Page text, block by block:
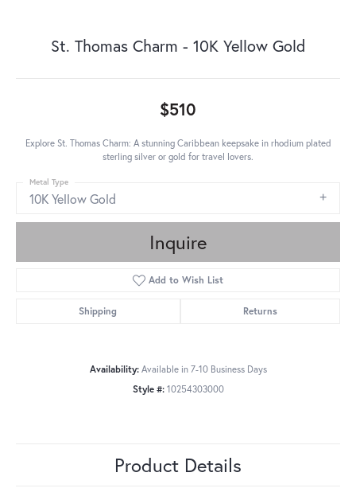
St. Thomas Charm - 10K Yellow Gold
$510
Explore St. Thomas Charm: A stunning Caribbean keepsake in rhodium plated
sterling silver or gold for travel lovers.
10K Yellow Gold
Metal Type
Inquire
Add to Wish List
Shipping Returns
Availability: Available in 7-10 Business Days
Style #: 10254303000
Product Details